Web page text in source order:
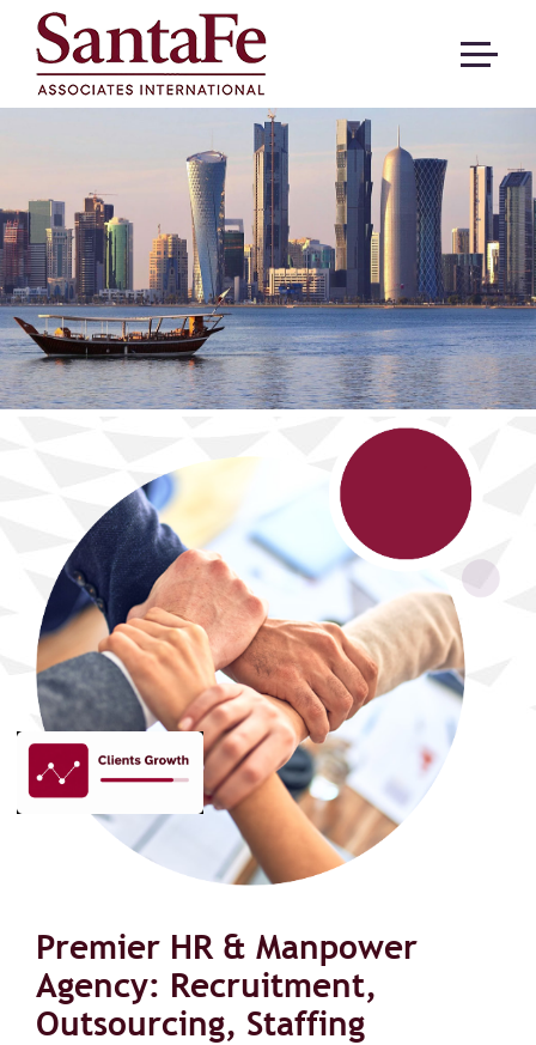
Premier HR & Manpower
Agency: Recruitment,
Outsourcing, Staffing